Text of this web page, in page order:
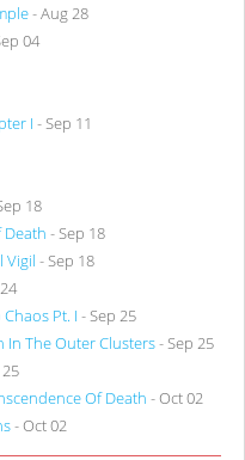
- Aug 28
04
I - Sep 11
18
Death - Sep 18
Vigil - Sep 18
Pt. I - Sep 25
The Outer Clusters- Sep 25
Of Death - Oct 02
- Oct 02